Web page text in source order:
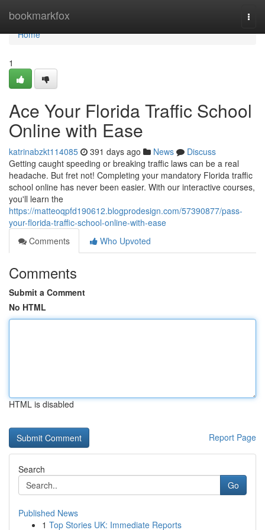
bookmarkfox
Home
Home
1
Ace Your Florida Traffic School
Online with Ease
katrinabzkt114085 391 days ago News
Discuss
Getting caught speeding or breaking traffic laws can be a real
headache. But fret not! Completing your mandatory Florida traffic
school online has never been easier. With our interactive courses,
you'll learn the
https://matteoqpfd190612.blogprodesign.com/57390877/pass-
your-florida-traffic-school-online-with-ease
Comments
Who Upvoted
Comments
Submit a Comment
No HTML
HTML is disabled
Report Page
Search
Go
Published News
1 Top Stories UK: Immediate Reports